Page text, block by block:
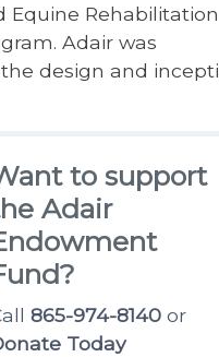
Equine Rehabilitation
Adair was
design and
to support
Adair
865-974-8140 or
Today